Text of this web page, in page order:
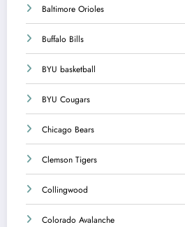
Baltimore Orioles
Buffalo Bills
BYU basketball
BYU Cougars
Chicago Bears
Clemson Tigers
Collingwood
Colorado Avalanche